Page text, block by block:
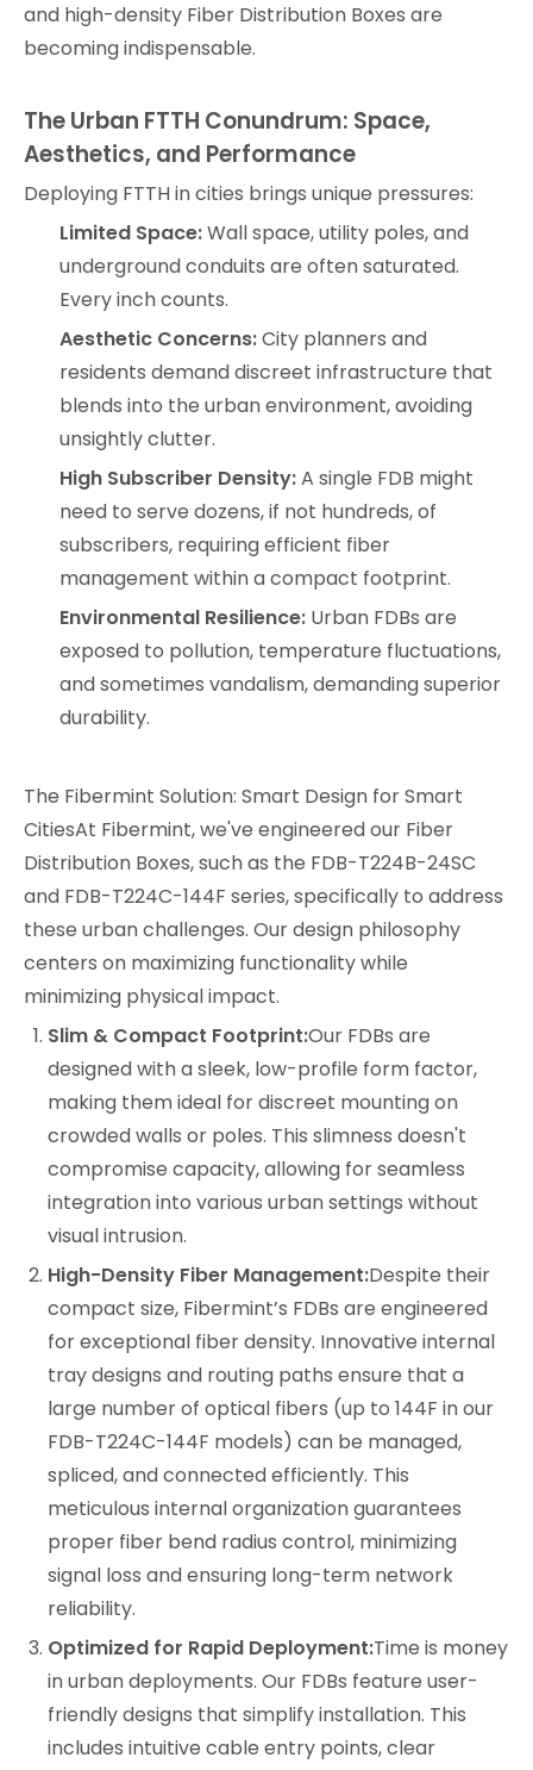
and high-density Fiber Distribution Boxes are
becoming indispensable.
The Urban FTTH Conundrum: Space,
Aesthetics, and Performance
Deploying FTTH in cities brings unique pressures:
Limited Space:Wall space, utility poles, and
underground conduits are often saturated.
Every inch counts.
Aesthetic Concerns:City planners and
residents demand discreet infrastructure that
blends into the urban environment, avoiding
unsightly clutter.
High Subscriber Density:A single FDB might
need to serve dozens, if not hundreds, of
subscribers, requiring efficient fiber
management within a compact footprint.
Environmental Resilience: Urban FDBs are
exposed to pollution, temperature fluctuations,
and sometimes vandalism, demanding superior
durability.
The Fibermint Solution: Smart Design for Smart
CitiesAt Fibermint, we've engineered our Fiber
Distribution Boxes, such as the FDB-T224B-24SC
and FDB-T224C-144F series, specifically to address
these urban challenges. Our design philosophy
centers on maximizing functionality while
minimizing physical impact.
Slim & Compact Footprint:Our FDBs are
designed with a sleek, low-profile form factor,
making them ideal for discreet mounting on
crowded walls or poles. This slimness doesn't
compromise capacity, allowing for seamless
integration into various urban settings without
visual intrusion.
High-Density Fiber Management:Despite their
compact size, Fibermint’s FDBs are engineered
for exceptional fiber density. Innovative internal
tray designs and routing paths ensure that a
large number of optical fibers (up to 144F in our
FDB-T224C-144F models) can be managed,
spliced, and connected efficiently. This
meticulous internal organization guarantees
proper fiber bend radius control, minimizing
signal loss and ensuring long-term network
reliability.
Optimized for Rapid Deployment:Time is money
in urban deployments. Our FDBs feature user-
friendly designs that simplify installation. This
includes intuitive cable entry points, clear